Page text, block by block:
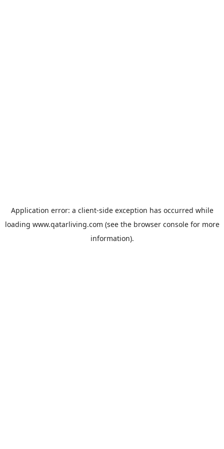
Application error: a client-side exception has occurred while
loading www.qatarliving.com (see the browser consolefor more
information).